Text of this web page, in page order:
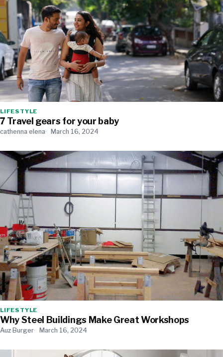
LIFESTYLE
7 Travel gears for your baby
cathenna elena March 16, 2024
LIFESTYLE
Why Steel Buildings Make Great Workshops
Auz Burger March 16, 2024